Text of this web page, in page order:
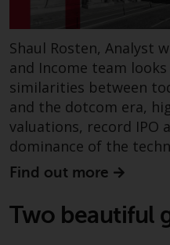
Funds in the
website include
registered
Company Act of
Funds””). The
generally
non-U.S.
persons may
invest in a 40
the satisfaction
Shaul Rosten, Analyst
and Income team
similarities between
and the dotcom era,
valuations, record IPO
dominance of the
Find out more
Two beautiful